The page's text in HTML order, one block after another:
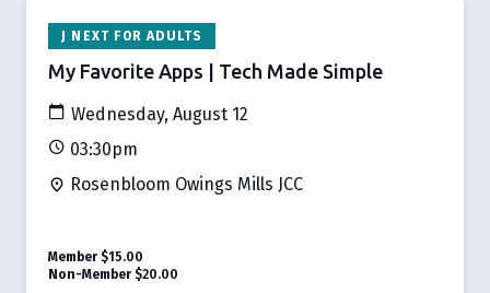
J NEXT FOR ADULTS
My Favorite Apps | Tech Made Simple
Wednesday, August 12
03:30pm
Rosenbloom Owings Mills JCC
Member $15.00
Non-Member $20.00